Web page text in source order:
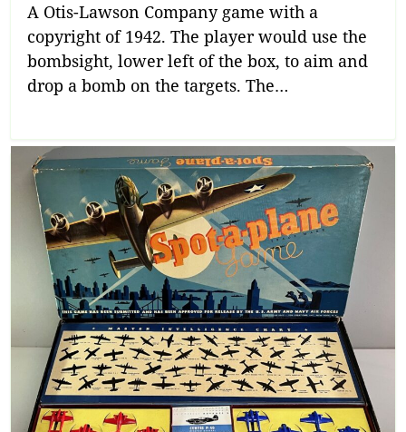
A Otis-Lawson Company game with a
copyright of 1942. The player would use the
bombsight, lower left of the box, to aim and
drop a bomb on the targets. The…